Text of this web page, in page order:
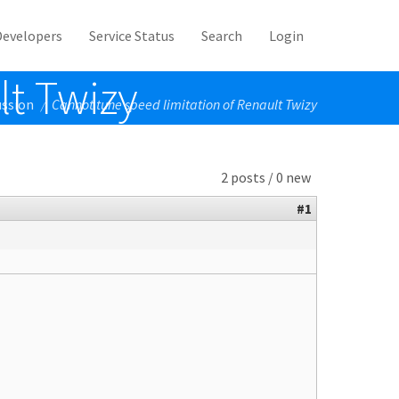
Service Status Search Login
Twizy
/ Cannot tune speed limitation of Renault Twizy
2 posts / 0 new
#1